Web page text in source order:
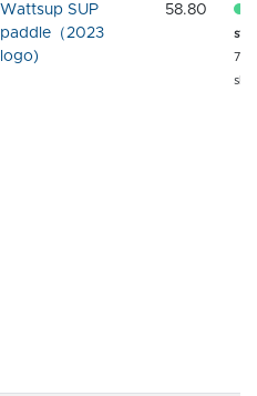
Wattsup SUP
paddle（2023
logo)
58.80
72